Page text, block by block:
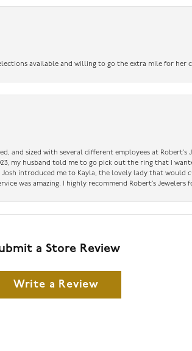
available and willing to go the extra mile for her
and sized with several different employees at
my husband told me to go pick out the ring that I
introduced me to Kayla, the lovely lady that would
was amazing. I highly recommend Robert’s
a Store Review
Write a Review